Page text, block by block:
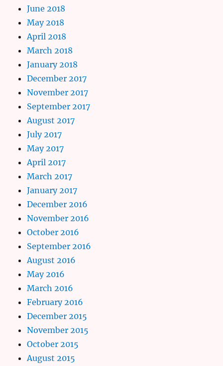
June 2018
May 2018
April 2018
March 2018
January 2018
December 2017
November 2017
September 2017
August 2017
July 2017
May 2017
April 2017
March 2017
January 2017
December 2016
November 2016
October 2016
September 2016
August 2016
May 2016
March 2016
February 2016
December 2015
November 2015
October 2015
August 2015